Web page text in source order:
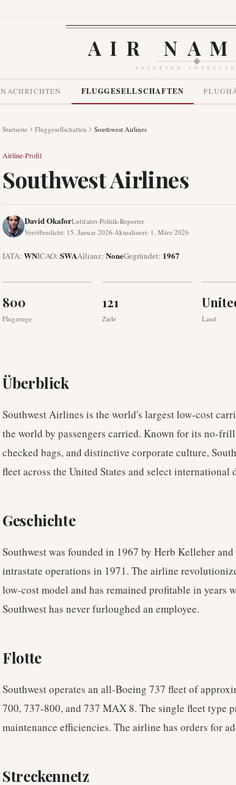
AIR
AVIATION
NACHRICHTEN FLUGGESELLSCHAFTEN
Startseite Fluggesellschaften Southwest Airlines
Airline-Profil
Southwest Airlines
David OkaforLuftfahrt-Politik-Reporter
Veröffentlicht: 15. Januar 2026·Aktualisiert: 1. März 2026
IATA: WNICAO: SWAAllianz: NoneGegründet: 1967
800
Flugzeuge
121
Ziele Land
Überblick
Southwest Airlines is the world's largest low-cost
the world by passengers carried. Known for its no-
checked bags, and distinctive corporate culture,
fleet across the United States and select international
Geschichte
Southwest was founded in 1967 by Herb Kelleher
intrastate operations in 1971. The airline
low-cost model and has remained profitable in years
Southwest has never furloughed an employee.
Flotte
Southwest operates an all-Boeing 737 fleet of
700, 737-800, and 737 MAX 8. The single fleet type
maintenance efficiencies. The airline has orders for
Streckennetz